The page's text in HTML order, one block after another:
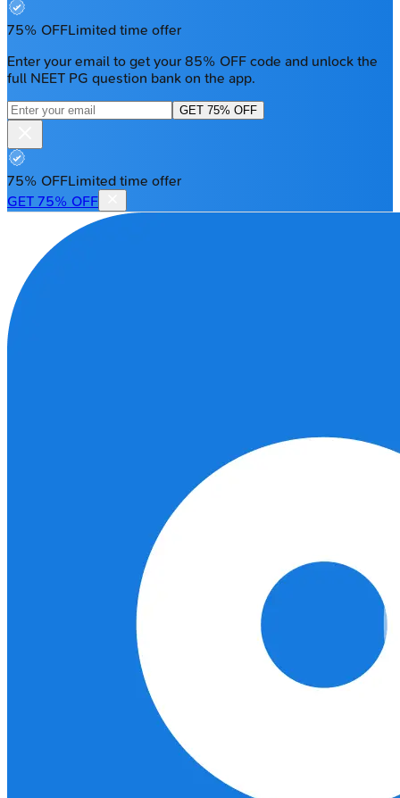
75% OFFLimited time offer
Enter your email to get your 85% OFF code and unlock the
full NEET PG question bank on the app.
GET 75% OFF
75% OFFLimited time offer
GET 75% OFF